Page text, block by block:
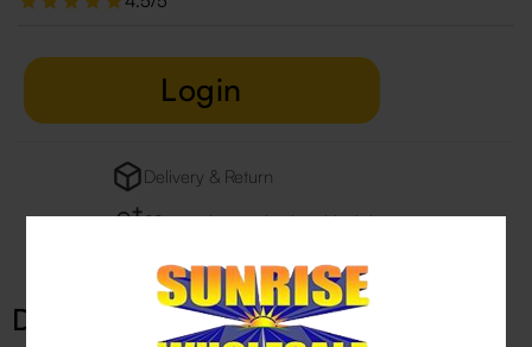
Login
Delivery & Return
29 people are viewing this right now
Description